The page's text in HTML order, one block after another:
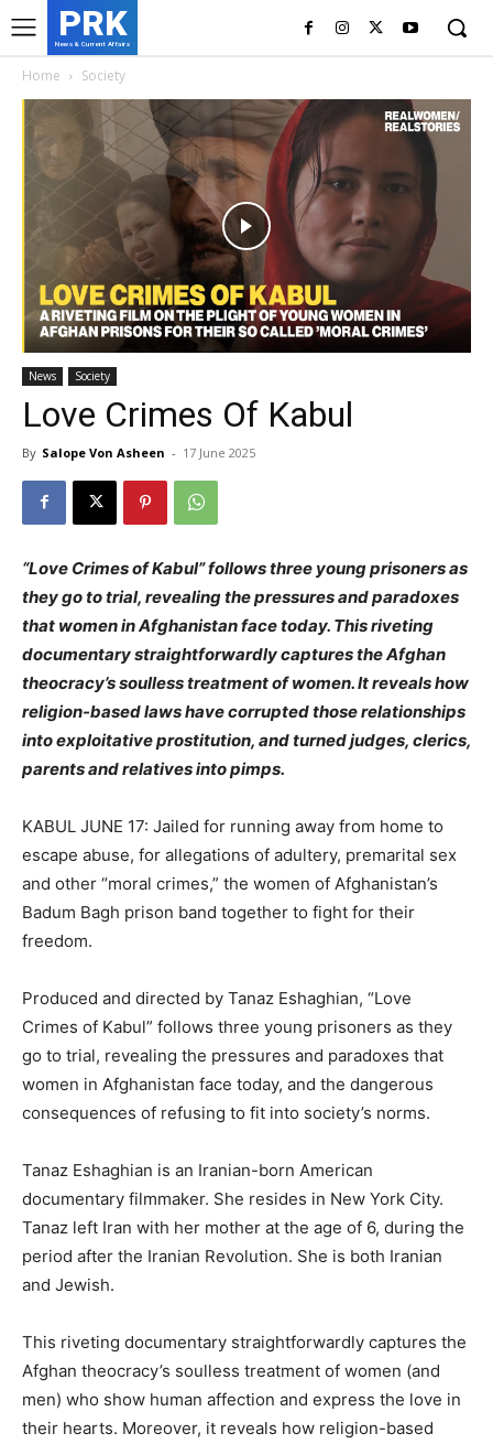
PRK
News & Current Affairs
Home Society
News Society
Love Crimes Of Kabul
By Salope Von Asheen - 17 June 2025
“Love Crimes of Kabul” follows three young prisoners as
they go to trial, revealing the pressures and paradoxes
that women in Afghanistan face today. This riveting
documentary straightforwardly captures the Afghan
theocracy’s soulless treatment of women. It reveals how
religion-based laws have corrupted those relationships
into exploitative prostitution, and turned judges, clerics,
parents and relatives into pimps.
KABUL JUNE 17: Jailed for running away from home to
escape abuse, for allegations of adultery, premarital sex
and other “moral crimes,” the women of Afghanistan’s
Badum Bagh prison band together to fight for their
freedom.
Produced and directed by Tanaz Eshaghian, “Love
Crimes of Kabul” follows three young prisoners as they
go to trial, revealing the pressures and paradoxes that
women in Afghanistan face today, and the dangerous
consequences of refusing to fit into society’s norms.
Tanaz Eshaghian is an Iranian-born American
documentary filmmaker. She resides in New York City.
Tanaz left Iran with her mother at the age of 6, during the
period after the Iranian Revolution. She is both Iranian
and Jewish.
This riveting documentary straightforwardly captures the
Afghan theocracy’s soulless treatment of women (and
men) who show human affection and express the love in
their hearts. Moreover, it reveals how religion-based